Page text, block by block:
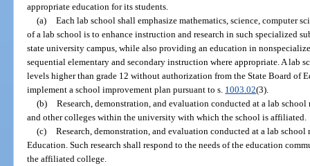
appropriate education for its students.
(a)
Each lab school shall emphasize mathematics, science, computer
of a lab school is to enhance instruction and research in such specialized
state university campus, while also providing an education in
sequential elementary and secondary instruction where appropriate. A lab
levels higher than grade 12 without authorization from the State Board of
implement a school improvement plan pursuant to s. 1003.02(3).
(b)
Research, demonstration, and evaluation conducted at a lab
and other colleges within the university with which the school is affiliated.
(c)
Research, demonstration, and evaluation conducted at a lab school
Education. Such research shall respond to the needs of the education
the affiliated college.